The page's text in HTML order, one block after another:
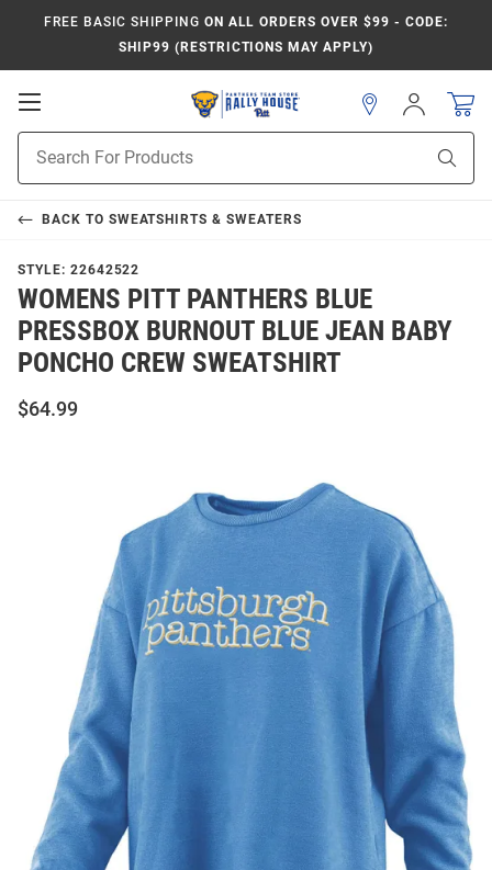
FREE BASIC SHIPPING ON ALL ORDERS OVER $99 - CODE:
SHIP99 (RESTRICTIONS MAY APPLY)
Open
Navigation
Search
Sign
In
BACK TO SWEATSHIRTS & SWEATERS
STYLE: 22642522
WOMENS PITT PANTHERS BLUE
PRESSBOX BURNOUT BLUE JEAN BABY
PONCHO CREW SWEATSHIRT
$64.99